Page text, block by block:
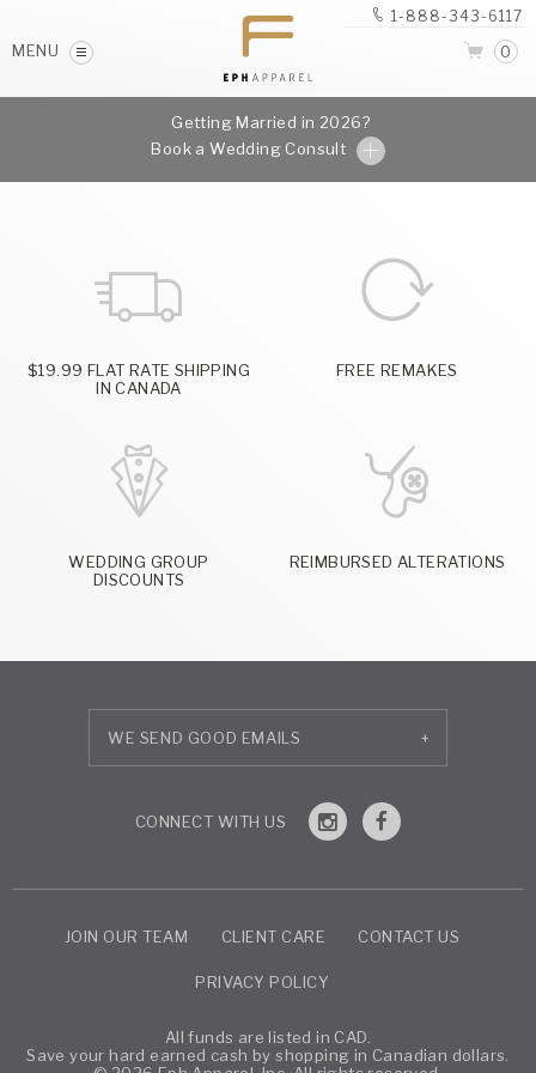
MENU
1-888-343-6117
0
Getting Married in 2026?
Book a Wedding Consult
$19.99 FLAT RATE SHIPPING
IN CANADA
FREE REMAKES
WEDDING GROUP
DISCOUNTS
REIMBURSED ALTERATIONS
+
JOIN OUR TEAM CLIENT CARE CONTACT US
PRIVACY POLICY
All funds are listed in CAD.
Save your hard earned cash by shopping in Canadian dollars.